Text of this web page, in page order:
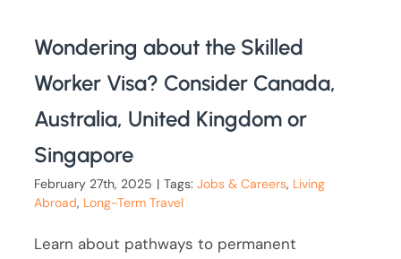
Wondering about the Skilled
Worker Visa? Consider Canada,
Australia, United Kingdom or
Singapore
February 27th, 2025 | Tags:Jobs & Careers, Living
Abroad, Long-Term Travel
Learn about pathways to permanent